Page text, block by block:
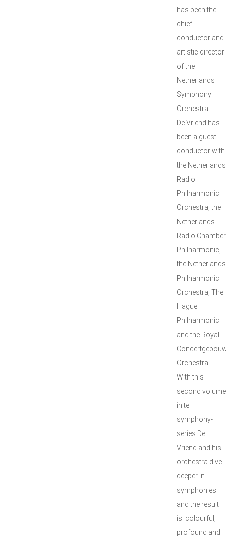
has been the
chief
conductor and
artistic director
of the
Netherlands
Symphony
Orchestra
De Vriend has
been a guest
conductor with
the Netherlands
Radio
Philharmonic
Orchestra, the
Netherlands
Radio Chamber
Philharmonic,
the Netherlands
Philharmonic
Orchestra, The
Hague
Philharmonic
and the Royal
Orchestra
With this
second volume
in te
symphony-
series De
Vriend and his
orchestra dive
deeper in
symphonies
and the result
is: colourful,
profound and